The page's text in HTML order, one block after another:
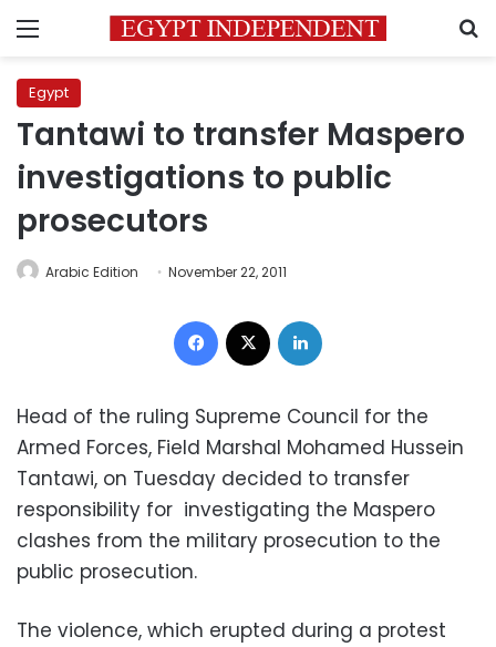
Menu
Egypt
Tantawi to transfer Maspero
investigations to public
prosecutors
Arabic Edition November 22, 2011
Facebook
Head of the ruling Supreme Council for the
Armed Forces, Field Marshal Mohamed Hussein
Tantawi, on Tuesday decided to transfer
responsibility for investigating the Maspero
clashes from the military prosecution to the
public prosecution.
The violence, which erupted during a protest